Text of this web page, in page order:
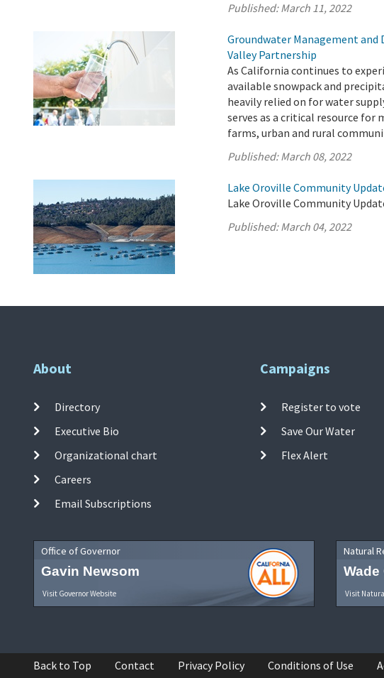
Published:March 11, 2022
Groundwater Management and
Valley Partnership
As California continues to
available snowpack and
heavily relied on for water
serves as a critical resource for
farms, urban and rural
Published:March 08, 2022
Lake Oroville Community
Lake Oroville Community
Published:March 04, 2022
About
Directory
Executive Bio
Organizational chart
Careers
Email Subscriptions
Campaigns
Register to vote
Save Our Water
Flex Alert
Office of Governor
Gavin Newsom
Visit Governor Website
Natural
Visit
Back to Top Contact Privacy Policy Conditions of Use